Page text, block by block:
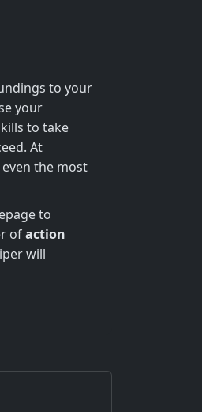
to your
your
to take
At
the most
to
ofaction
will